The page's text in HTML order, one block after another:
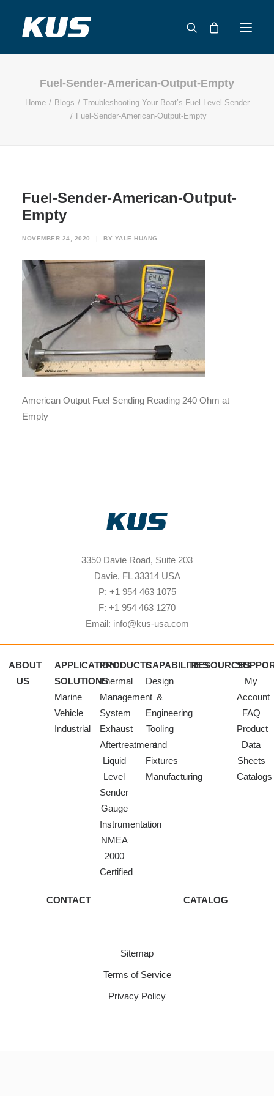
ABOUT US
APPLICATION SOLUTIONS
CONTACT
Fuel-Sender-American-Output-Empty
Home Blogs
Troubleshooting Your Boat’s Fuel Level Sender
Fuel-Sender-American-Output-Empty
Fuel-Sender-American-Output-
Empty
NOVEMBER 24, 2020 | BY YALE HUANG
American Output Fuel Sending Reading 240 Ohm at
Empty
3350 Davie Road, Suite 203
Davie, FL 33314 USA
P: +1 954 463 1075
F: +1 954 463 1270
Email: info@kus-usa.com
ABOUT
US
APPLICATION
SOLUTIONS
Marine
Vehicle
Industrial
PRODUCTS
Thermal
Management
System
Exhaust
Aftertreatment
Liquid
Level
Sender
Gauge
Instrumentation
NMEA
2000
Certified
CAPABILITIES
Design
&
Engineering
Tooling
and
Fixtures
Manufacturing
RESOURCES
My
Account
FAQ
Product
Data
Sheets
Catalogs
CONTACT CATALOG
Sitemap
Terms of Service
Privacy Policy